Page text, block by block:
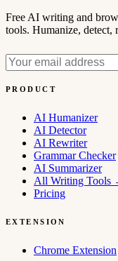
Free AI writing and
tools. Humanize,
PRODUCT
AI Humanizer
AI Detector
AI Rewriter
Grammar Checker
AI Summarizer
All Writing Tools
Pricing
EXTENSION
Chrome Extension